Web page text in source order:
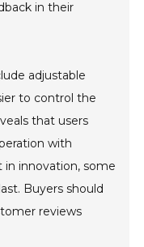
in their
adjustable
to control the
that users
with
in innovation, some
Buyers should
reviews